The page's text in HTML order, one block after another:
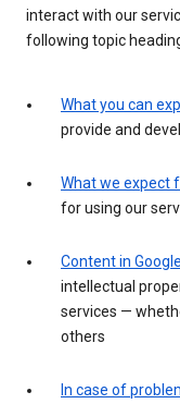
interact with our
following topic
What you can
provide and
What we expect
for using our
Content in
intellectual
services —
others
In case of